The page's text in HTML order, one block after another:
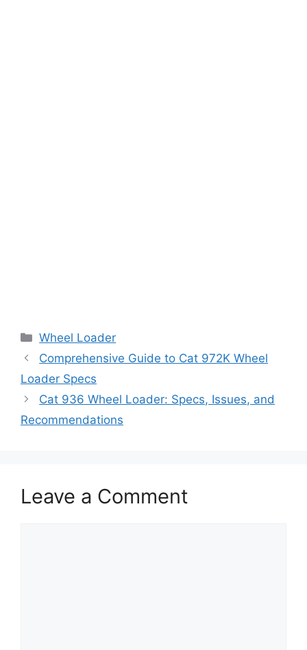
Categories
Wheel Loader
Comprehensive Guide to Cat 972K Wheel
Loader Specs
Cat 936 Wheel Loader: Specs, Issues, and
Recommendations
Leave a Comment